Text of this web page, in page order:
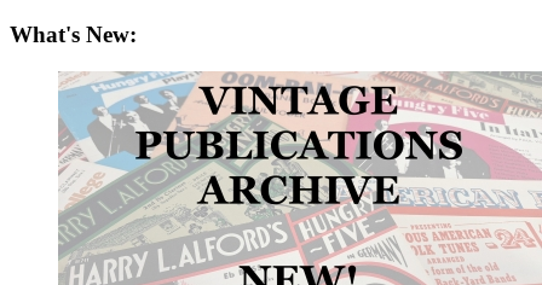
What's New: